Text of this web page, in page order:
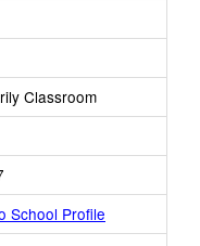
Classroom
School Profile